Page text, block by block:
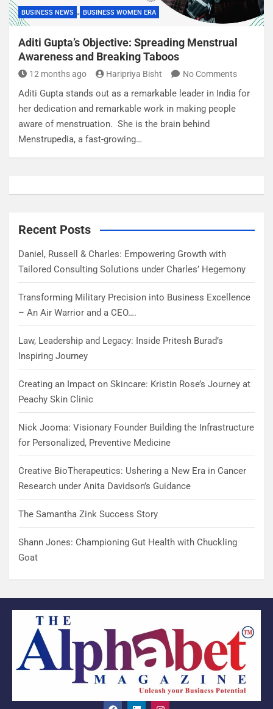
BUSINESS NEWS BUSINESS WOMEN ERA
Aditi Gupta’s Objective: Spreading Menstrual
Awareness and Breaking Taboos
12 months ago Haripriya Bisht No Comments
Aditi Gupta stands out as a remarkable leader in India for
her dedication and remarkable work in making people
aware of menstruation. She is the brain behind
Menstrupedia, a fast-growing…
Recent Posts
Daniel, Russell & Charles: Empowering Growth with
Tailored Consulting Solutions under Charles’ Hegemony
Transforming Military Precision into Business Excellence
– An Air Warrior and a CEO….
Law, Leadership and Legacy: Inside Pritesh Burad’s
Inspiring Journey
Creating an Impact on Skincare: Kristin Rose’s Journey at
Peachy Skin Clinic
Nick Jooma: Visionary Founder Building the Infrastructure
for Personalized, Preventive Medicine
Creative BioTherapeutics: Ushering a New Era in Cancer
Research under Anita Davidson’s Guidance
The Samantha Zink Success Story
Shann Jones: Championing Gut Health with Chuckling
Goat